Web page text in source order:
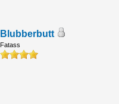
Blubberbutt
Fatass